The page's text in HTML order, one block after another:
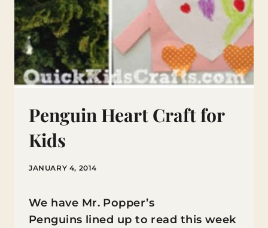
Penguin Heart Craft for
Kids
JANUARY 4, 2014
We have Mr. Popper’s
Penguins lined up to read this week